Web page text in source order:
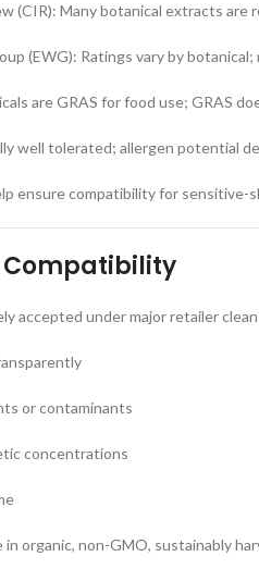
(CIR): Many botanical extracts are
(EWG): Ratings vary by
are GRAS for food use; GRAS
well tolerated; allergen potential
ensure compatibility for sensitive-
Compatibility
accepted under major retailer
or contaminants
concentrations
in organic, non-GMO, sustainably